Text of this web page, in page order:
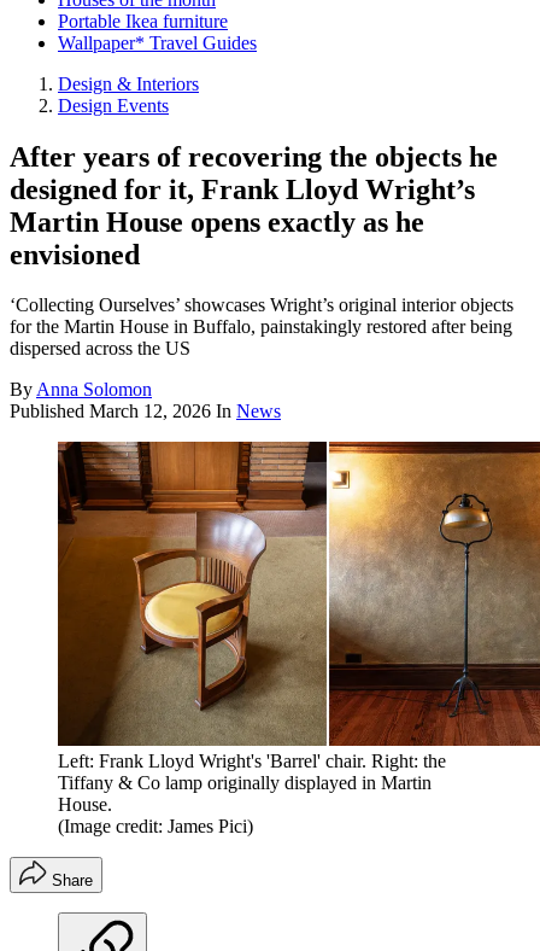
Portable Ikea furniture
Wallpaper* Travel Guides
Design & Interiors
Design Events
After years of recovering the objects he
designed for it, Frank Lloyd Wright’s
Martin House opens exactly as he
envisioned
‘Collecting Ourselves’ showcases Wright’s original interior objects
for the Martin House in Buffalo, painstakingly restored after being
dispersed across the US
ByAnna Solomon
Published March 12, 2026 In News
Left: Frank Lloyd Wright's 'Barrel' chair. Right: the
Tiffany & Co lamp originally displayed in Martin
House.
(Image credit: James Pici)
Share